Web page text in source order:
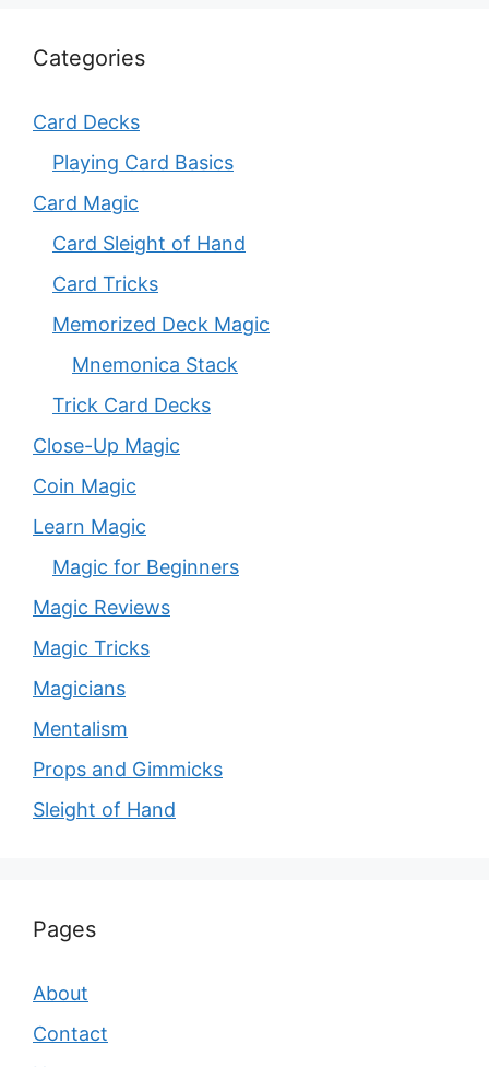
Categories
Card Decks
Playing Card Basics
Card Magic
Card Sleight of Hand
Card Tricks
Memorized Deck Magic
Mnemonica Stack
Trick Card Decks
Close-Up Magic
Coin Magic
Learn Magic
Magic for Beginners
Magic Reviews
Magic Tricks
Magicians
Mentalism
Props and Gimmicks
Sleight of Hand
Pages
About
Contact